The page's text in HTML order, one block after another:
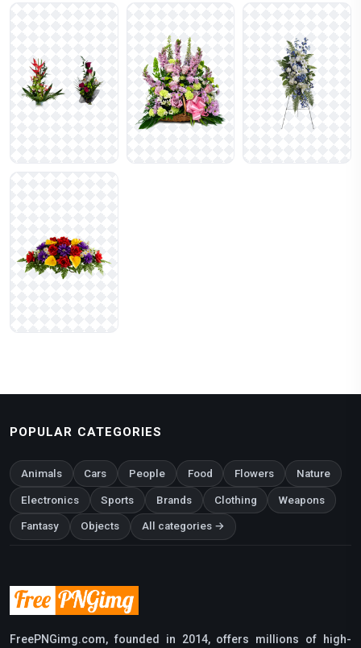
POPULAR CATEGORIES
Animals Cars People Food Flowers Nature
Electronics Sports Brands Clothing Weapons
Fantasy Objects All categories →
FreePNGimg.com, founded in 2014, offers millions of high-